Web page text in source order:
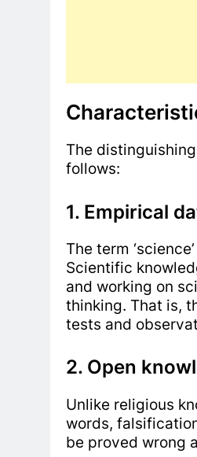
The
follows:
1. Empirical
The term
Scientific
and working on
thinking. That is,
tests and
2. Open
Unlike religious
words,
be proved wrong